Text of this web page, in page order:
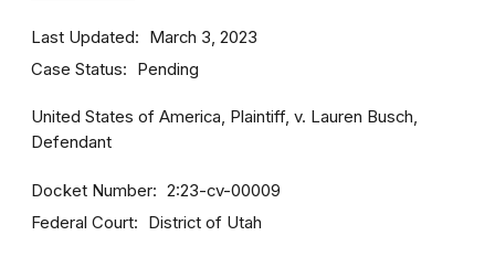
Last Updated March 3, 2023
Case Status Pending
United States of America, Plaintiff, v. Lauren Busch,
Defendant
Docket Number 2:23-cv-00009
Federal Court District of Utah